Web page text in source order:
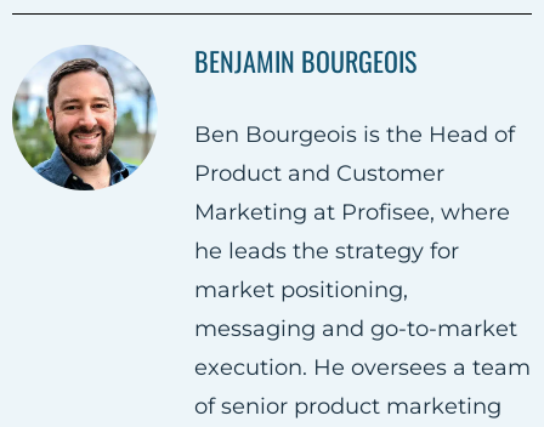
r
o
n
F
a
c
e
b
o
r
o
n
T
w
i
t
t
e
r
o
n
L
i
n
k
e
d
BENJAMIN BOURGEOIS
Ben Bourgeois is the Head of
Product and Customer
Marketing at Profisee, where
he leads the strategy for
market positioning,
messaging and go-to-market
execution. He oversees a team
of senior product marketing